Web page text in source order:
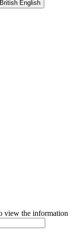
view the information